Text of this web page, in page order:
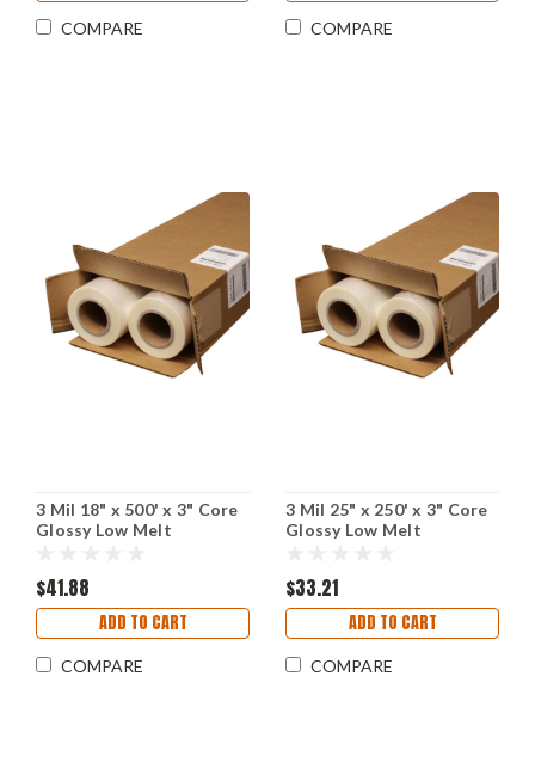
COMPARE COMPARE
3 Mil 18" x 500' x 3" Core
Glossy Low Melt
$41.88
ADD TO CART
COMPARE
3 Mil 25" x 250' x 3" Core
Glossy Low Melt
$33.21
ADD TO CART
COMPARE